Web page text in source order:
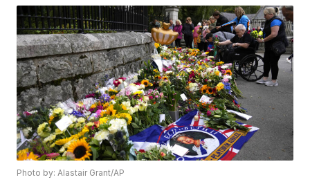
Photo by: Alastair Grant/AP